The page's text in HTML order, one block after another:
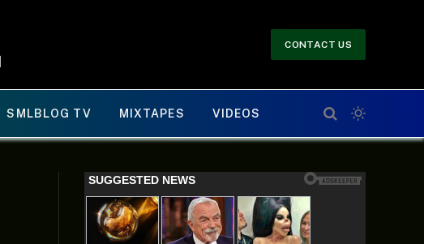
CONTACT US
SMLBLOG TV MIXTAPES VIDEOS